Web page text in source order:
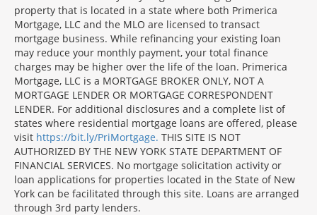
property that is located in a state where both Primerica
Mortgage, LLC and the MLO are licensed to transact
mortgage business. While refinancing your existing loan
may reduce your monthly payment, your total finance
charges may be higher over the life of the loan. Primerica
Mortgage, LLC is a MORTGAGE BROKER ONLY, NOT A
MORTGAGE LENDER OR MORTGAGE CORRESPONDENT
LENDER. For additional disclosures and a complete list of
states where residential mortgage loans are offered, please
visit https://bit.ly/PriMortgage. THIS SITE IS NOT
AUTHORIZED BY THE NEW YORK STATE DEPARTMENT OF
FINANCIAL SERVICES. No mortgage solicitation activity or
loan applications for properties located in the State of New
York can be facilitated through this site. Loans are arranged
through 3rd party lenders.